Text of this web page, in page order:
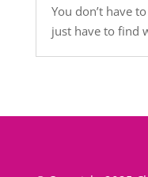
You don’t have
just have to find